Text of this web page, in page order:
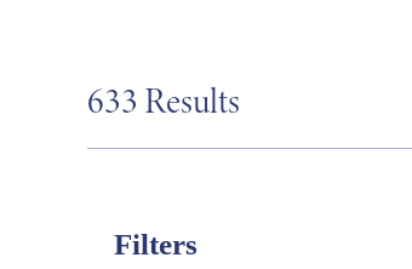
633 Results
Filters